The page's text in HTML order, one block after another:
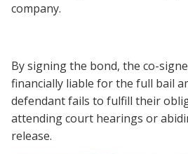
company.
By signing the bond, the co-
financially liable for the full bail
defendant fails to fulfill their
attending court hearings or
release.